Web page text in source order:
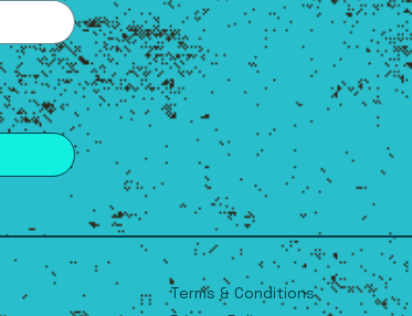
Terms & Conditions